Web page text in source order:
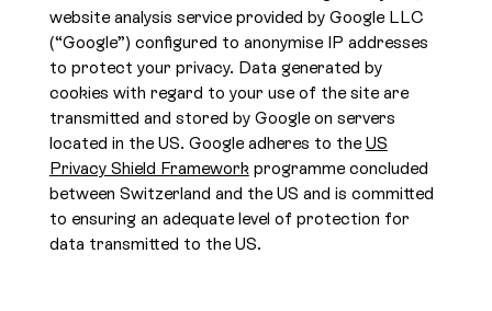
website analysis service provided by Google LLC
(“Google”) configured to anonymise IP addresses
to protect your privacy. Data generated by
cookies with regard to your use of the site are
transmitted and stored by Google on servers
located in the US. Google adheres to the US
Privacy Shield Framework programme concluded
between Switzerland and the US and is committed
to ensuring an adequate level of protection for
data transmitted to the US.